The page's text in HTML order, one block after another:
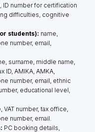
number for certification
difficulties, cognitive
students): name,
number, email,
surname, middle name,
ID, AMIKA, AMKA,
number, email, ethnic
educational level,
VAT number, tax office,
number, email.
PC booking details,